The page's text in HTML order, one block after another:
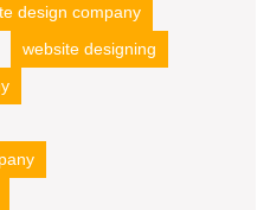
design company
website designing